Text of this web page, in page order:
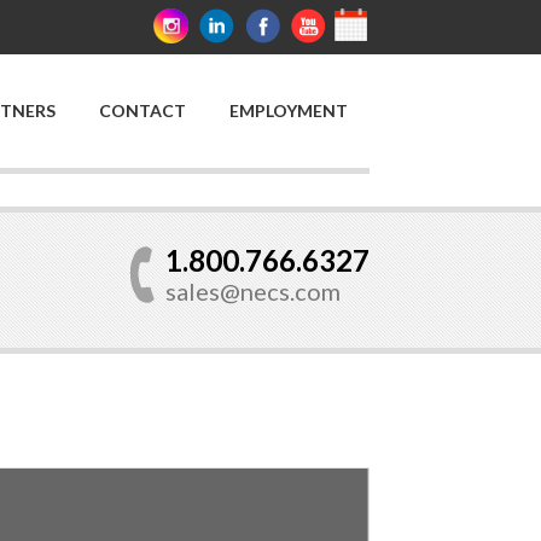
CONTACT EMPLOYMENT
1.800.766.6327
sales@necs.com